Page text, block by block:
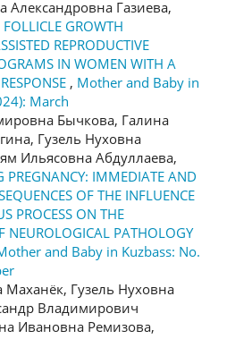
Александровна Газиева,
FOLLICLE GROWTH
REPRODUCTIVE
IN WOMEN WITH A
, Mother and Baby in
March
Бычкова, Галина
Гузель Нуховна
Ильясовна Абдуллаева,
PREGNANCY: IMMEDIATE AND
OF THE INFLUENCE
PROCESS ON THE
NEUROLOGICAL PATHOLOGY
and Baby in Kuzbass: No.
Маханёк, Гузель Нуховна
Владимирович
Ивановна Ремизова,